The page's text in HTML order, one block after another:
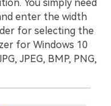
You simply need
enter the width
for selecting the
for Windows 10
JPEG, BMP, PNG,